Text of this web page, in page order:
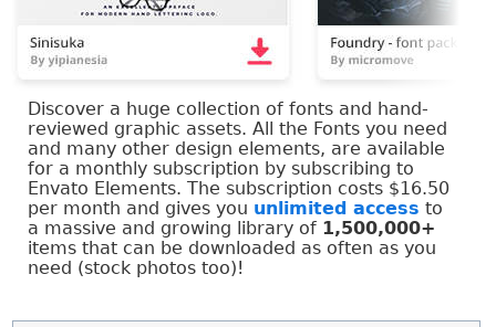
Discover a huge collection of fonts and hand-
reviewed graphic assets. All the Fonts you need
and many other design elements, are available
for a monthly subscription by subscribing to
Envato Elements. The subscription costs $16.50
per month and gives you unlimited access to
a massive and growing library of 1,500,000+
items that can be downloaded as often as you
need (stock photos too)!